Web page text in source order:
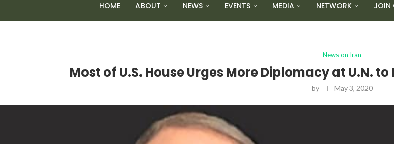
HOME ABOUT NEWS EVENTS MEDIA NETWORK JOIN
News on Iran
Most of U.S. House Urges More Diplomacy at U.N.
by May 3, 2020